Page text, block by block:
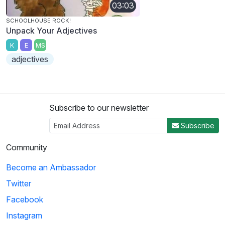
03:03
SCHOOLHOUSE ROCK!
Unpack Your Adjectives
K E MS
adjectives
Subscribe to our newsletter
Subscribe
Community
Become an Ambassador
Twitter
Facebook
Instagram